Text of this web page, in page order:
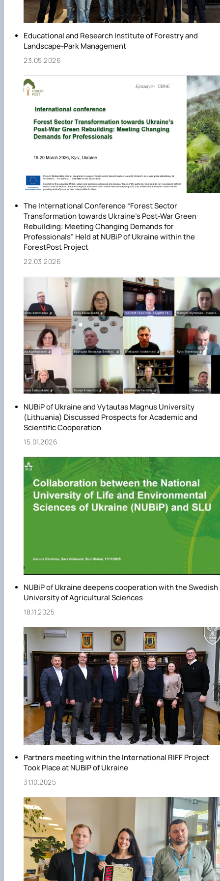
Educational and Research Institute of Forestry and
Landscape-Park Management
23.05.2026
The International Conference “Forest Sector
Transformation towards Ukraine’s Post-War Green
Rebuilding: Meeting Changing Demands for
Professionals” Held at NUBiP of Ukraine within the
ForestPost Project
22.03.2026
NUBiP of Ukraine and Vytautas Magnus University
(Lithuania) Discussed Prospects for Academic and
Scientific Cooperation
15.01.2026
NUBiP of Ukraine deepens cooperation with the Swedish
University of Agricultural Sciences
18.11.2025
Partners meeting within the International RIFF Project
Took Place at NUBiP of Ukraine
31.10.2025